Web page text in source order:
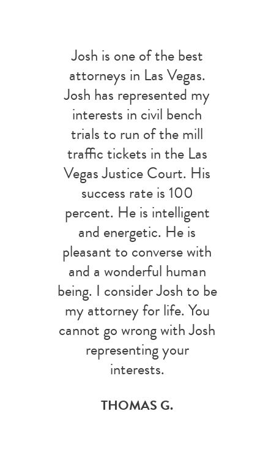
Josh is one of the best
attorneys in Las Vegas.
Josh has represented my
interests in civil bench
trials to run of the mill
traffic tickets in the Las
Vegas Justice Court. His
success rate is 100
percent. He is intelligent
and energetic. He is
pleasant to converse with
and a wonderful human
being. I consider Josh to be
my attorney for life. You
cannot go wrong with Josh
representing your
interests.
THOMAS G.